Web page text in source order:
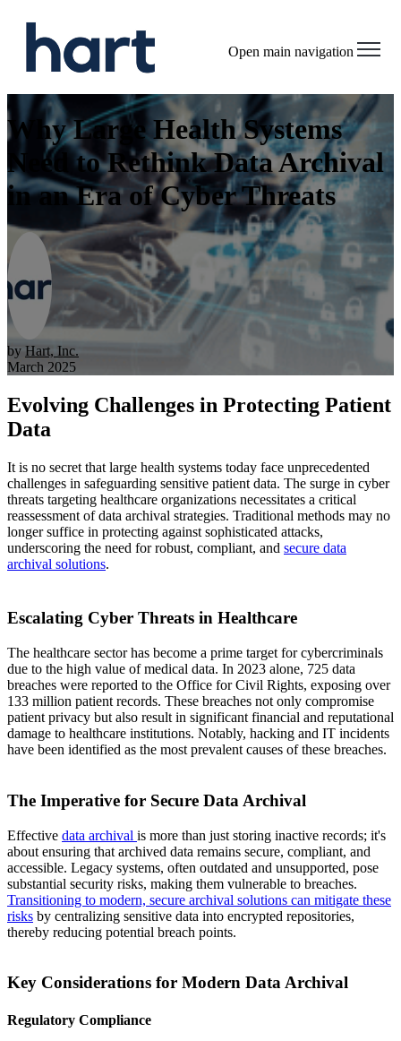
Open main navigation
Why Large Health Systems
Need to Rethink Data Archival
in an Era of Cyber Threats
by Hart, Inc.
March 2025
Evolving Challenges in Protecting Patient
Data
It is no secret that large health systems today face unprecedented
challenges in safeguarding sensitive patient data. The surge in cyber
threats targeting healthcare organizations necessitates a critical
reassessment of data archival strategies. Traditional methods may no
longer suffice in protecting against sophisticated attacks,
underscoring the need for robust, compliant, and secure data
archival solutions.
Escalating Cyber Threats in Healthcare
The healthcare sector has become a prime target for cybercriminals
due to the high value of medical data. In 2023 alone, 725 data
breaches were reported to the Office for Civil Rights, exposing over
133 million patient records. These breaches not only compromise
patient privacy but also result in significant financial and reputational
damage to healthcare institutions. Notably, hacking and IT incidents
have been identified as the most prevalent causes of these breaches.
The Imperative for Secure Data Archival
Effective data archival is more than just storing inactive records; it's
about ensuring that archived data remains secure, compliant, and
accessible. Legacy systems, often outdated and unsupported, pose
substantial security risks, making them vulnerable to breaches.
Transitioning to modern, secure archival solutions can mitigate these
risks by centralizing sensitive data into encrypted repositories,
thereby reducing potential breach points.
Key Considerations for Modern Data Archival
Regulatory Compliance